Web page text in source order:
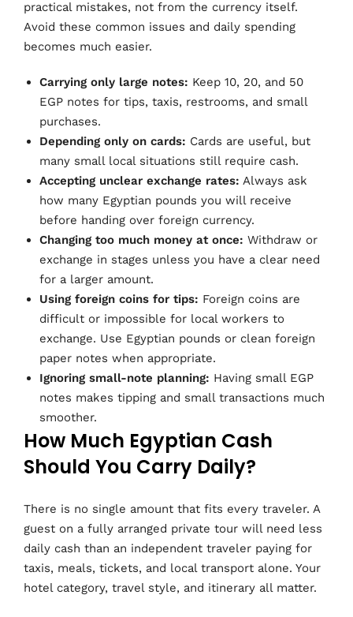
practical mistakes, not from the currency itself.
Avoid these common issues and daily spending
becomes much easier.
Carrying only large notes: Keep 10, 20, and 50
EGP notes for tips, taxis, restrooms, and small
purchases.
Depending only on cards: Cards are useful, but
many small local situations still require cash.
Accepting unclear exchange rates: Always ask
how many Egyptian pounds you will receive
before handing over foreign currency.
Changing too much money at once: Withdraw or
exchange in stages unless you have a clear need
for a larger amount.
Using foreign coins for tips: Foreign coins are
difficult or impossible for local workers to
exchange. Use Egyptian pounds or clean foreign
paper notes when appropriate.
Ignoring small-note planning: Having small EGP
notes makes tipping and small transactions much
smoother.
How Much Egyptian Cash
Should You Carry Daily?
There is no single amount that fits every traveler. A
guest on a fully arranged private tour will need less
daily cash than an independent traveler paying for
taxis, meals, tickets, and local transport alone. Your
hotel category, travel style, and itinerary all matter.